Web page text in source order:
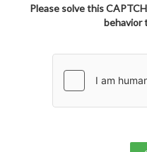
Please solve this
behavior